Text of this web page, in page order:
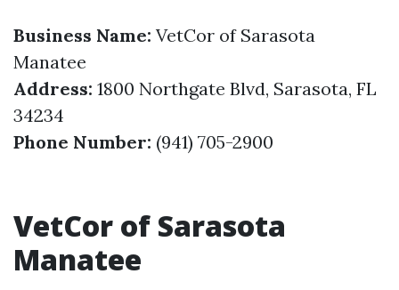
Business Name: VetCor of Sarasota
Manatee
Address: 1800 Northgate Blvd, Sarasota, FL
34234
Phone Number: (941) 705-2900
VetCor of Sarasota
Manatee